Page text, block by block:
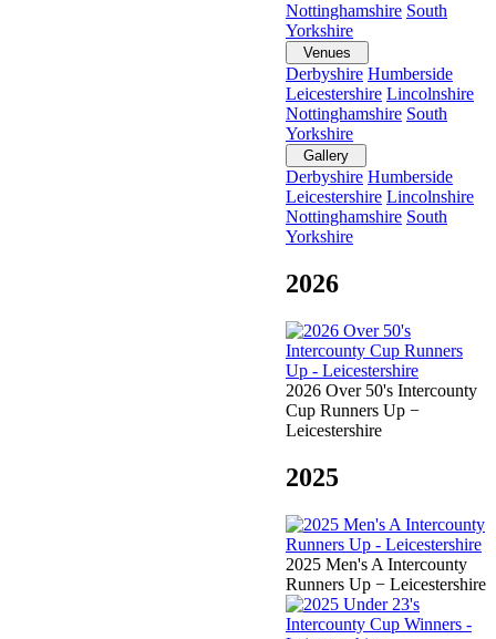
Nottinghamshire South
Yorkshire
Venues
Derbyshire Humberside
Leicestershire Lincolnshire
Nottinghamshire South
Yorkshire
Gallery
Derbyshire Humberside
Leicestershire Lincolnshire
Nottinghamshire South
Yorkshire
2026
2026 Over 50's Intercounty
Cup Runners Up −
Leicestershire
2025
2025 Men's A Intercounty
Runners Up − Leicestershire